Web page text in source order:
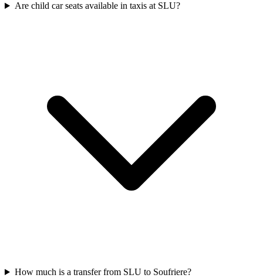
Are child car seats available in taxis at SLU?
How much is a transfer from SLU to Soufriere?